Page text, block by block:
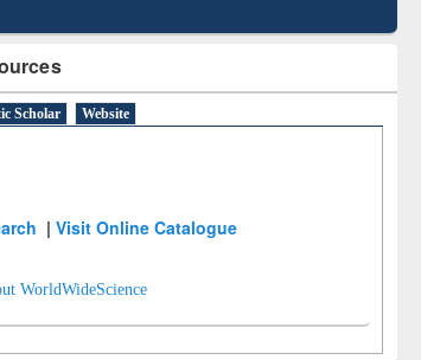
Scholar Website
|Visit Online Catalogue
WorldWideScience